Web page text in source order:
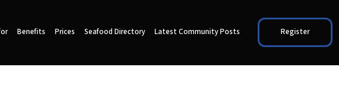
Benefits Prices Seafood Directory Latest Community Posts Register